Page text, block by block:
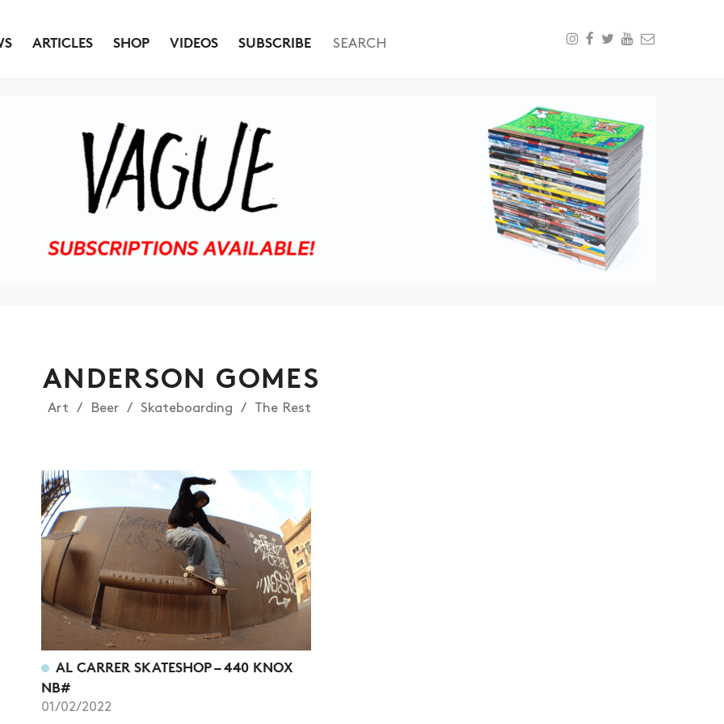
ARTICLES SHOP VIDEOS SUBSCRIBE
NEWS
ARTICLES
SHOP
VIDEOS
SUBSCRIBE
ANDERSON GOMES
Art Beer Skateboarding The Rest
AL CARRER SKATESHOP – 440 KNOX
NB#
01/02/2022